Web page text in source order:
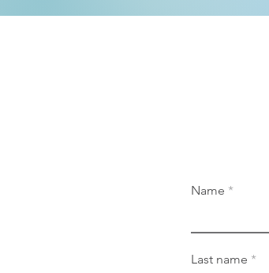
Name
Last name